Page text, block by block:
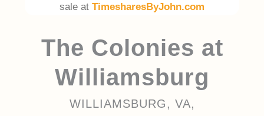
sale at TimesharesByJohn.com
The Colonies at
Williamsburg
WILLIAMSBURG, VA,